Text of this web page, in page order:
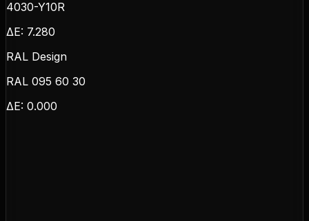
4030-Y10R
ΔE: 7.280
RAL Design
RAL 095 60 30
ΔE: 0.000